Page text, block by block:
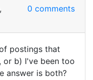
0 comments
postings that
or b) I've been too
answer is both?